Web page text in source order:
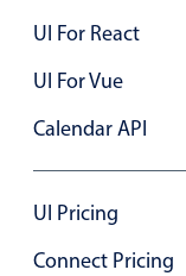
Form
Primary
Alerts &
Buttons
UI For React
UI For Vue
Calendar API
UI Pricing
Connect Pricing